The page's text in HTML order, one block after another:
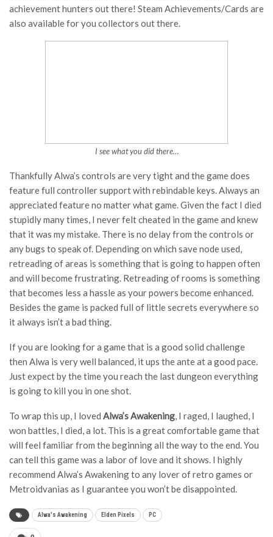
achievement hunters out there! Steam Achievements/Cards are
also available for you collectors out there.
I see what you did there…
Thankfully Alwa’s controls are very tight and the game does
feature full controller support with rebindable keys. Always an
appreciated feature no matter what game. Given the fact I died
stupidly many times, I never felt cheated in the game and knew
that it was my mistake. There is no delay from the controls or
any bugs to speak of. Depending on which save node used,
retreading of areas is something that is going to happen often
and will become frustrating. Retreading of rooms is something
that becomes less a hassle as your powers become enhanced.
Besides the game is packed full of little secrets everywhere so
it always isn’t a bad thing.
If you are looking for a game that is a good solid challenge
then Alwa is very well balanced, it ups the ante at a good pace.
Just expect by the time you reach the last dungeon everything
is going to kill you in one shot.
To wrap this up, I loved Alwa’s Awakening, I raged, I laughed, I
won battles, I died, a lot. This is a great comfortable game that
will feel familiar from the beginning all the way to the end. You
can tell this game was a labor of love and it shows. I highly
recommend Alwa’s Awakening to any lover of retro games or
Metroidvanias as I guarantee you won’t be disappointed.
Alwa's Awakening Elden Pixels PC